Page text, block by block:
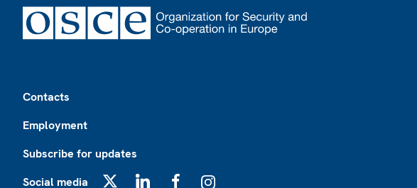
Contacts
Employment
Subscribe for updates
Social media